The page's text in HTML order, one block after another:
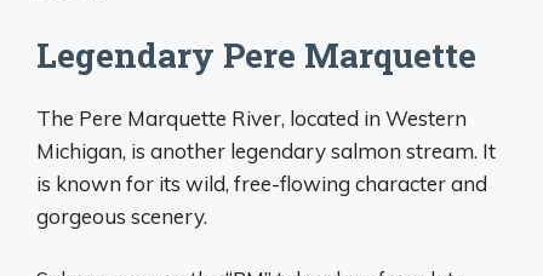
Legendary Pere Marquette
The Pere Marquette River, located in Western
Michigan, is another legendary salmon stream. It
is known for its wild, free-flowing character and
gorgeous scenery.